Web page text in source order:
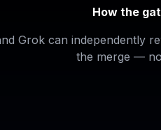
How the
Grok can independently
the merge —